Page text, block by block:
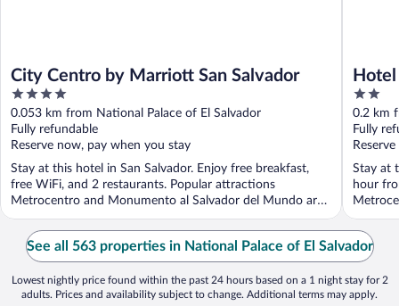
City Centro by Marriott San Salvador
4
out
of
5
0.053 km from National Palace of El Salvador
Fully refundable
Reserve now, pay when you stay
Stay at this hotel in San Salvador. Enjoy free breakfast,
free WiFi, and 2 restaurants. Popular attractions
Metrocentro and Monumento al Salvador del Mundo are
...
2
out
of
5
0.2 km
Fully
Stay at
hour
See all 563 properties in National Palace of El Salvador
Lowest nightly price found within the past 24 hours based on a 1 night stay for 2
adults. Prices and availability subject to change. Additional terms may apply.